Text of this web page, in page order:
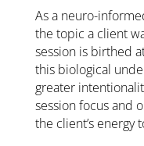
As a neuro-
the topic a client
session is birthed
this biological
greater
session focus and
the client’s energy